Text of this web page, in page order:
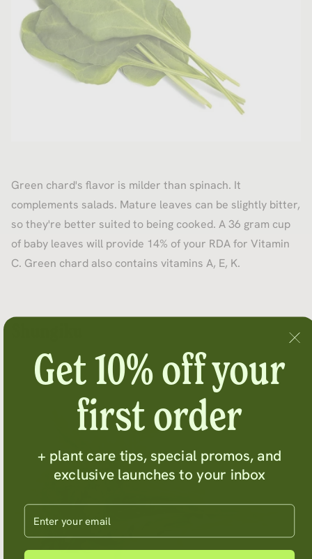
Green chard's flavor is milder than spinach. It
complements salads. Mature leaves can be slightly bitter,
so they're better suited to being cooked. A 36 gram cup
of baby leaves will provide 14% of your RDA for Vitamin
C. Green chard also contains vitamins A, E, K.
Get 10% off your
first order
+ plant care tips, special promos, and
exclusive launches to your inbox
Enter your email